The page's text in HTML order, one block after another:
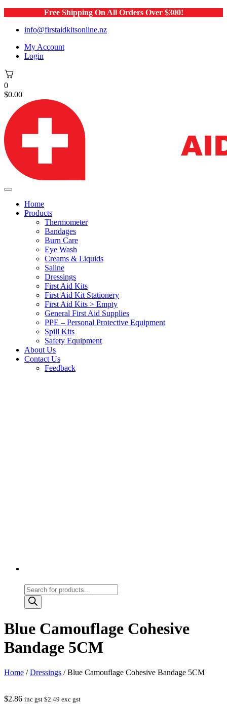
Free Shipping On All Orders Over $300!
info@firstaidkitsonline.nz
My Account
Login
0
$0.00
Home
Products
Thermometer
Bandages
Burn Care
Eye Wash
Creams & Liquids
Saline
Dressings
First Aid Kits
First Aid Kit Stationery
First Aid Kits > Empty
General First Aid Supplies
PPE – Personal Protective Equipment
Spill Kits
Safety Equipment
About Us
Contact Us
Feedback
Products
search
Blue Camouflage Cohesive
Bandage 5CM
Home /Dressings / Blue Camouflage Cohesive Bandage 5CM
$2.86 inc gst $2.49 exc gst